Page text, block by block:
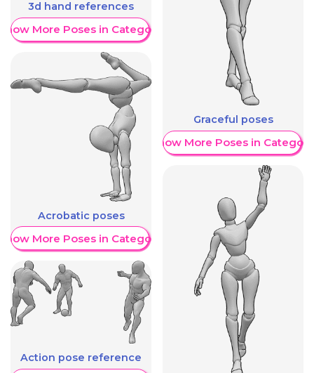
3d hand references
More Poses in Category
Acrobatic poses
More Poses in Category
Action pose reference
Graceful poses
Show More Poses in Category